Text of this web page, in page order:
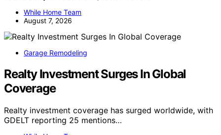
While Home Team
August 7, 2026
Garage Remodeling
Realty Investment Surges In Global
Coverage
Realty investment coverage has surged worldwide, with
GDELT reporting 25 mentions…